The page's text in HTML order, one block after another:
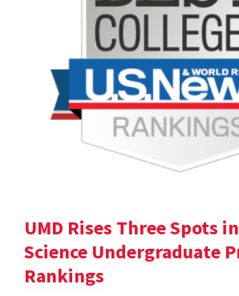
UMD Rises Three Spots
Science Undergraduate
Rankings